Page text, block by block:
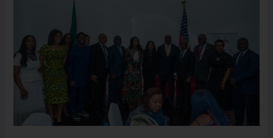
the
Nigerian-
American
Chamber